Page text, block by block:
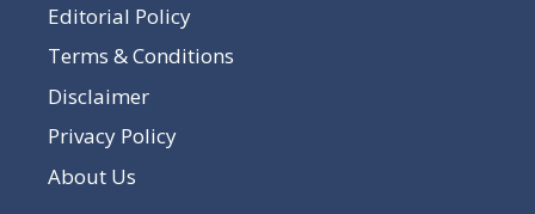
Editorial Policy
Terms & Conditions
Disclaimer
Privacy Policy
About Us